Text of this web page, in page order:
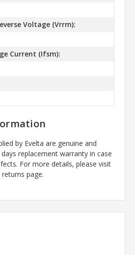
Voltage (Vrrm):
Current (Ifsm):
by Evelta are genuine and
replacement warranty in case
For more details, please visit
page.